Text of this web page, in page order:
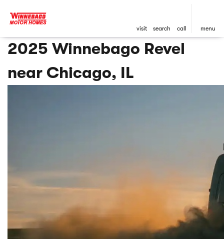
visit search call menu
2025 Winnebago Revel
near Chicago, IL